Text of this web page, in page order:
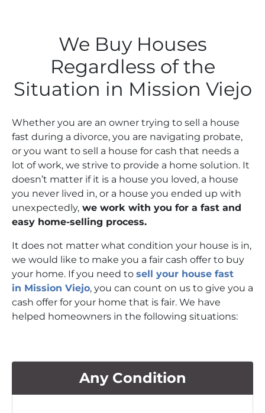
We Buy Houses
Regardless of the
Situation in Mission Viejo
Whether you are an owner trying to sell a house
fast during a divorce, you are navigating probate,
or you want to sell a house for cash that needs a
lot of work, we strive to provide a home solution. It
doesn’t matter if it is a house you loved, a house
you never lived in, or a house you ended up with
unexpectedly, we work with you for a fast and
easy home-selling process.
It does not matter what condition your house is in,
we would like to make you a fair cash offer to buy
your home. If you need to sell your house fast
in Mission Viejo, you can count on us to give you a
cash offer for your home that is fair. We have
helped homeowners in the following situations:
Any Condition